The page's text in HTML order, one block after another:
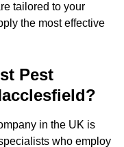
tailored to your
the most effective
Pest
in the UK is
who employ